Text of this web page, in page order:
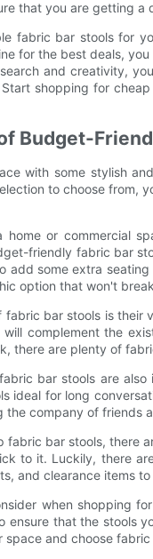
that you are getting
fabric bar stools for
for the best deals,
and creativity,
shopping for
Budget-
with some stylish
to choose from,
home or commercial
friendly fabric bar
add some extra
option that won't
bar stools is
complement the
there are plenty of
bar stools are
ideal for long
the company of friends
fabric bar stools, there
to it. Luckily, there
and clearance items
when shopping
ensure that the stools
and choose